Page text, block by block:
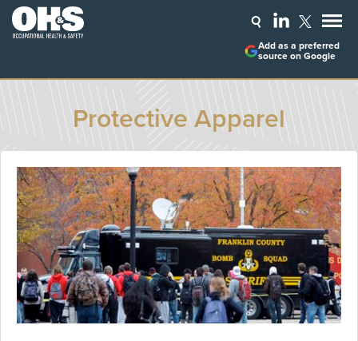
Add as a preferred
source on Google
Protective Apparel